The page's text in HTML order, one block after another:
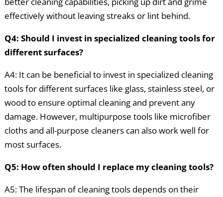
effectively without leaving streaks or lint behind.
Q4: Should I invest in specialized cleaning tools for
different surfaces?
A4: It can be beneficial to invest in specialized cleaning
tools for different surfaces like glass, stainless steel, or
wood to ensure optimal cleaning and prevent any
damage. However, multipurpose tools like microfiber
cloths and all-purpose cleaners can also work well for
most surfaces.
Q5: How often should I replace my cleaning tools?
A5: The lifespan of cleaning tools depends on their